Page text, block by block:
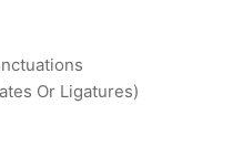
Or Ligatures)